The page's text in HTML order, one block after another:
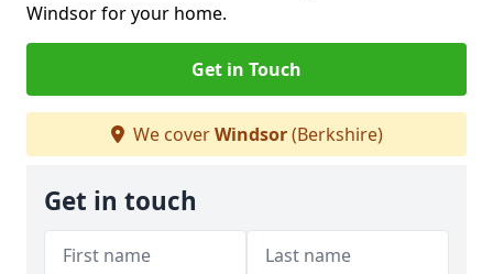
Windsor for your home.
Get in Touch
We coverWindsor(Berkshire)
Get in touch